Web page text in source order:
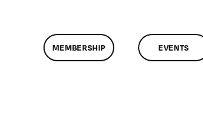
MEMBERSHIP EVENTS